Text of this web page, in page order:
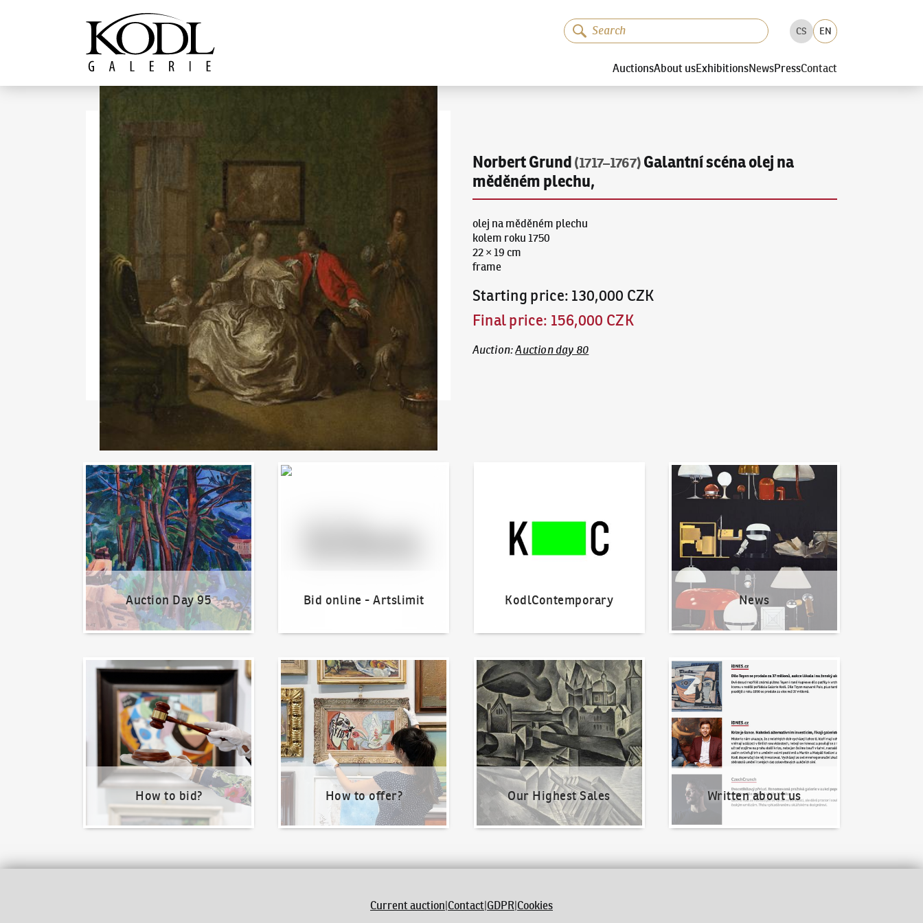
The KODL Gallery
CS EN
AuctionsAbout usExhibitionsNewsPressContact
Norbert Grund (1717–1767) Galantní scéna olej na
měděném plechu,
olej na měděném plechu
kolem roku 1750
22 × 19 cm
frame
Starting price: 130,000 CZK
Final price: 156,000 CZK
Auction:Auction day 80
Auction Day 95
Auction Day 95
Bid online - Artslimit
Bid online - Artslimit
KodlContemporary News
News
How to bid?
How to bid?
How to offer?
How to offer?
Our Highest Sales
Our Highest Sales
Written about us
Written about us
Current auction|Contact|GDPR|Cookies